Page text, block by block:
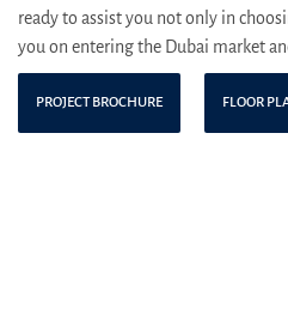
ready to assist you not only in
you on entering the Dubai market
PROJECT BROCHURE FLOOR